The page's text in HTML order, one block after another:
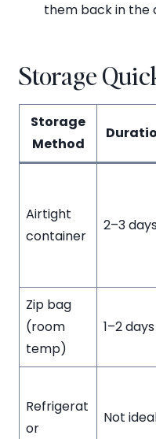
them back in the
Storage
Storage
Method
Airtight
container
2–3
Zip bag
(room
temp)
1–2 days
Refrigerat
or
Not